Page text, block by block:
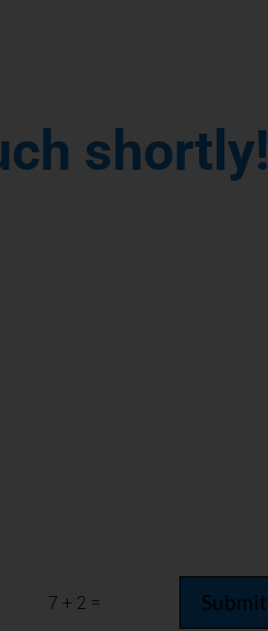
shortly!
7 + 2 = Submit